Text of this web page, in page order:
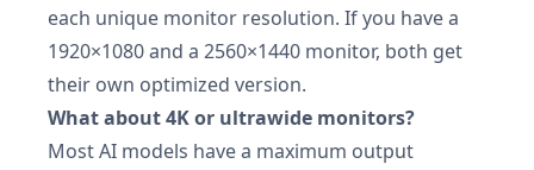
each unique monitor resolution. If you have a
1920×1080 and a 2560×1440 monitor, both get
their own optimized version.
What about 4K or ultrawide monitors?
Most AI models have a maximum output